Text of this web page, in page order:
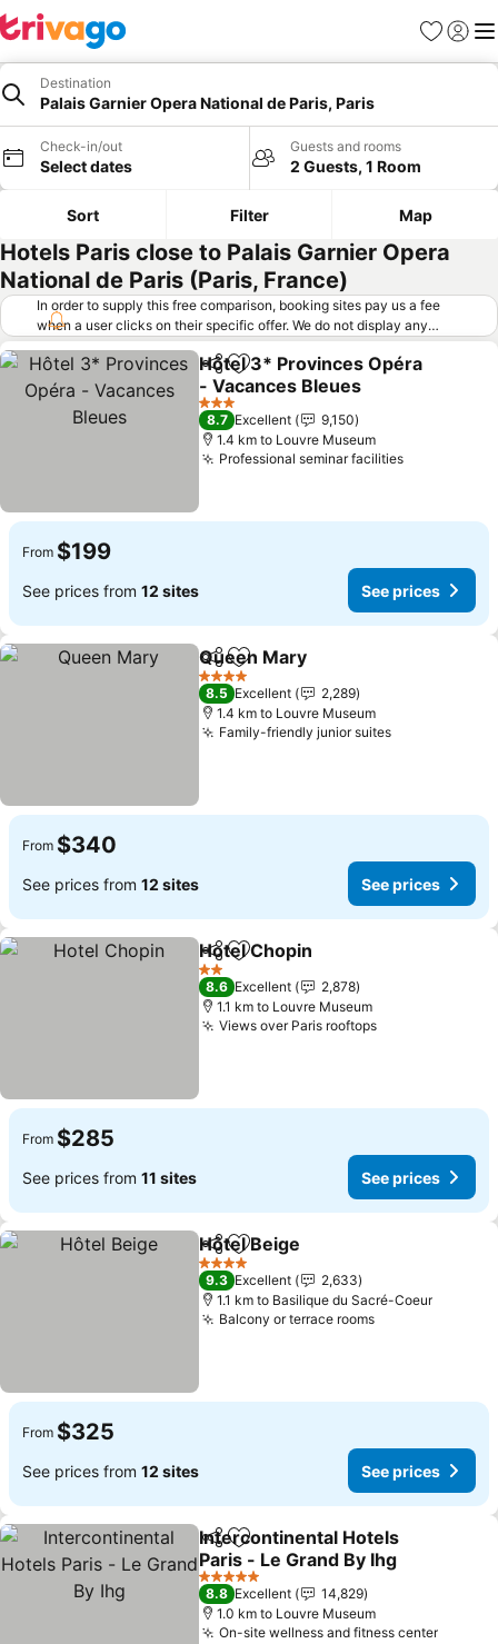
Favorites
Sign in
Destination
Palais Garnier Opera National de Paris, Paris
Check-in/out
Select dates
Guests and rooms
2 Guests, 1 Room
Sort Filter Map
Hotels Paris close to Palais Garnier Opera
National de Paris (Paris, France)
In order to supply this free comparison, booking sites pay us a fee
when a user clicks on their specific offer. We do not display any
offers (including cheaper offers) that do not meet our minimum fee
requirements. Cheaper offers may on occasion be available under
"More deals" as we request updated offers from online booking sites
when you click that button. Learn how trivago works
ShareAdd to favorites
Hôtel 3* Provinces Opéra
- Vacances Bleues
See prices
3 Stars
8.7 Excellent
9,150
1.4 km to Louvre Museum
Professional seminar facilitiesSee prices
From $199
See prices from 12 sites See prices
ShareAdd to favorites
Queen Mary
4 Stars
8.5 Excellent
2,289
1.4 km to Louvre Museum
Family-friendly junior suitesSee prices
From $340
See prices from 12 sites See prices
ShareAdd to favorites
Hotel Chopin
2 Stars
8.6 Excellent
2,878
1.1 km to Louvre Museum
Views over Paris rooftopsSee prices
From $285
See prices from 11 sites See prices
ShareAdd to favorites
Hôtel Beige
4 Stars
9.3 Excellent
2,633
1.1 km to Basilique du Sacré-Coeur
Balcony or terrace roomsSee prices
From $325
See prices from 12 sites See prices
ShareAdd to favorites
Intercontinental Hotels
Paris - Le Grand By Ihg
See prices
5 Stars
8.8 Excellent
14,829
1.0 km to Louvre Museum
On-site wellness and fitness centerSee